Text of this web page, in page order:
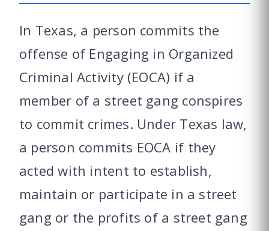
In Texas, a person commits the
offense of Engaging in Organized
Criminal Activity (EOCA) if a
member of a street gang conspires
to commit crimes. Under Texas law,
a person commits EOCA if they
acted with intent to establish,
maintain or participate in a street
gang or the profits of a street gang